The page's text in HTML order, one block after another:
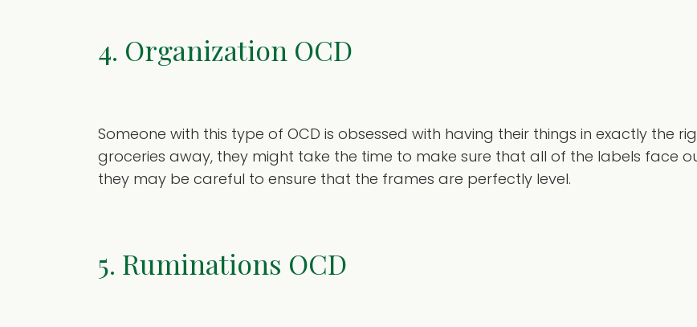
4. Organization OCD
Someone with this type of OCD is obsessed with having their things in exactly the
groceries away, they might take the time to make sure that all of the labels face
they may be careful to ensure that the frames are perfectly level.
5. Ruminations OCD